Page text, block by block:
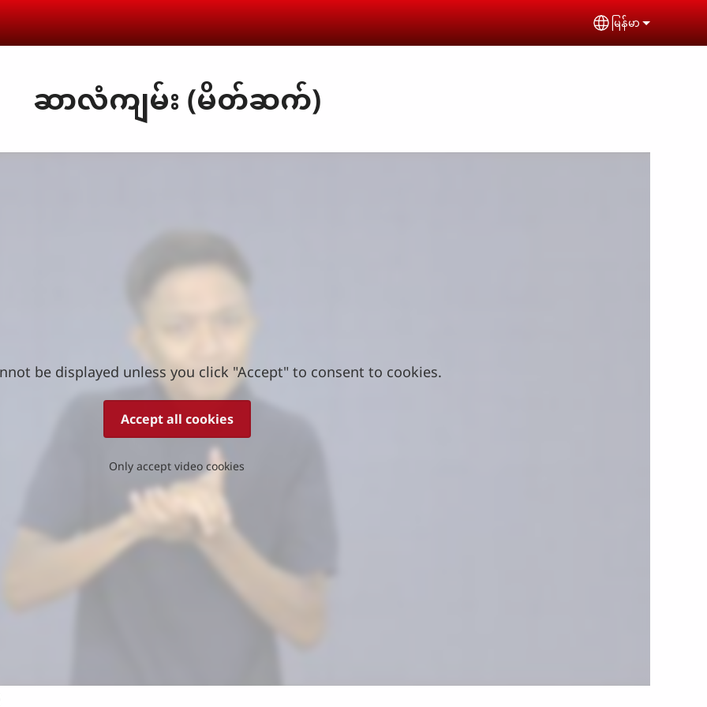
Select your
မြန်မာ
ဆာလံကျမ်း (မိတ်ဆက်)
be displayed unless you click "Accept" to consent to cookies.
Accept all cookies
Only accept video cookies